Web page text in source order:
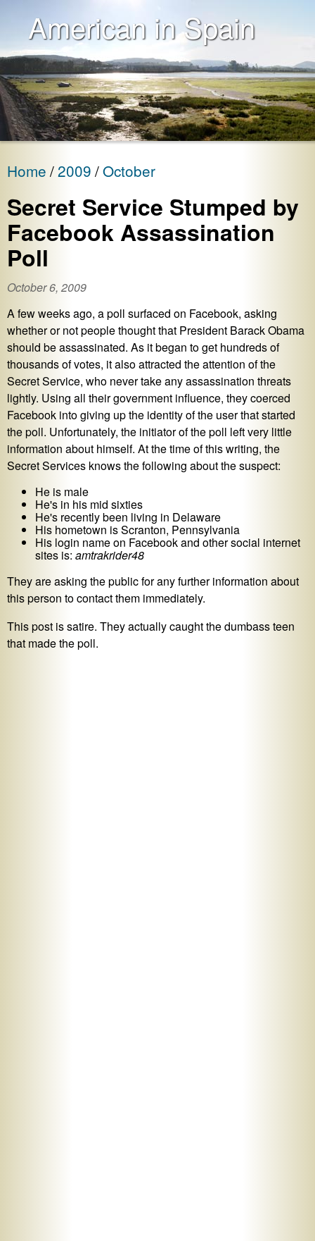
American in Spain
Home 2009 October
Secret Service Stumped by
Facebook Assassination
Poll
October 6, 2009
A few weeks ago, a poll surfaced on Facebook, asking
whether or not people thought that President Barack Obama
should be assassinated. As it began to get hundreds of
thousands of votes, it also attracted the attention of the
Secret Service, who never take any assassination threats
lightly. Using all their government influence, they coerced
Facebook into giving up the identity of the user that started
the poll. Unfortunately, the initiator of the poll left very little
information about himself. At the time of this writing, the
Secret Services knows the following about the suspect:
He is male
He's in his mid sixties
He's recently been living in Delaware
His hometown is Scranton, Pennsylvania
His login name on Facebook and other social internet
sites is: amtrakrider48
They are asking the public for any further information about
this person to contact them immediately.
This post is satire. They actually caught the dumbass teen
that made the poll.